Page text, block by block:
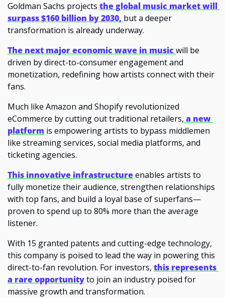
Goldman Sachs projects the global music market will
surpass $160 billion by 2030, but a deeper
transformation is already underway.
The next major economic wave in music will be
driven by direct-to-consumer engagement and
monetization, redefining how artists connect with their
fans.
Much like Amazon and Shopify revolutionized
eCommerce by cutting out traditional retailers, a new
platform is empowering artists to bypass middlemen
like streaming services, social media platforms, and
ticketing agencies.
This innovative infrastructureenables artists to
fully monetize their audience, strengthen relationships
with top fans, and build a loyal base of superfans—
proven to spend up to 80% more than the average
listener.
With 15 granted patents and cutting-edge technology,
this company is poised to lead the way in powering this
direct-to-fan revolution. For investors, this represents
a rare opportunity to join an industry poised for
massive growth and transformation.